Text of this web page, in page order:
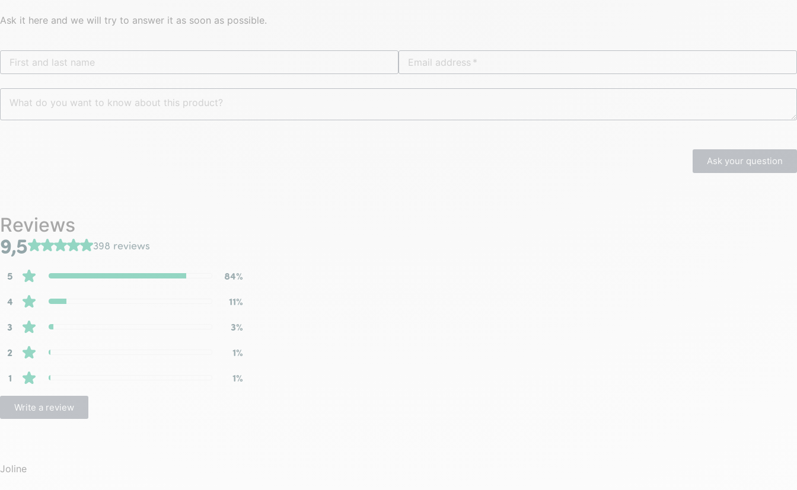
Ask it here and we will try to answer it as soon as possible.
First and last name Email address *
What do you want to know about this product?
Ask your question
Reviews
9,5 398 reviews
5
84%
4
11%
3
3%
2
1%
1
1%
Write a review
Joline